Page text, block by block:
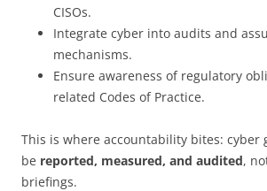
CISOs.
Integrate cyber into audits and
mechanisms.
Ensure awareness of regulatory
related Codes of Practice.
This is where accountability bites: cyber
be reported, measured, and audited,
briefings.